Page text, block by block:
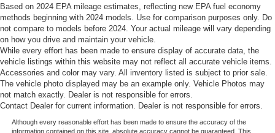
Based on 2024 EPA mileage estimates, reflecting new EPA fuel economy
methods beginning with 2024 models. Use for comparison purposes only. Do
not compare to models before 2024. Your actual mileage will vary depending
on how you drive and maintain your vehicle.
While every effort has been made to ensure display of accurate data, the
vehicle listings within this website may not reflect all accurate vehicle items.
Accessories and color may vary. All inventory listed is subject to prior sale.
The vehicle photo displayed may be an example only. Vehicle Photos may
not match exactly. Dealer is not responsible for errors.
Contact Dealer for current information. Dealer is not responsible for errors.
Although every reasonable effort has been made to ensure the accuracy of the
information contained on this site, absolute accuracy cannot be guaranteed. This